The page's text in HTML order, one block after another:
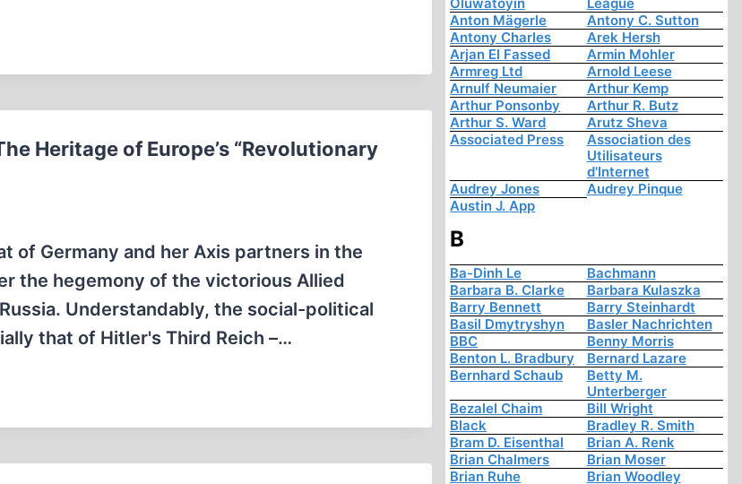
Heritage of Europe’s “Revolutionary
of Germany and her Axis partners in the
the hegemony of the victorious Allied
Understandably, the social-political
that of Hitler's Third Reich –…
Anton Mägerle
Antony C. Sutton
Antony Charles
Arek Hersh
Arjan El Fassed
Armin Mohler
Armreg Ltd
Arnold Leese
Arnulf Neumaier
Arthur Kemp
Arthur Ponsonby
Arthur R. Butz
Arthur S. Ward
Arutz Sheva
Associated Press
Association des
Utilisateurs
d'Internet
Audrey Jones
Audrey Pinque
Austin J. App
B
Ba-Dinh Le
Bachmann
Barbara B. Clarke
Barbara Kulaszka
Barry Bennett
Barry Steinhardt
Basil Dmytryshyn
Basler Nachrichten
BBC
Benny Morris
Benton L. Bradbury
Bernard Lazare
Bernhard Schaub
Betty M.
Unterberger
Bezalel Chaim
Bill Wright
Black
Bradley R. Smith
Bram D. Eisenthal
Brian A. Renk
Brian Chalmers
Brian Moser
Brian Ruhe
Brian Woodley